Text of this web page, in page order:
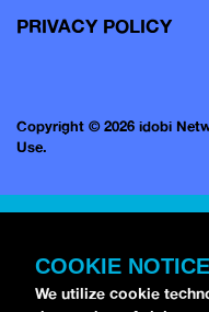
PRIVACY POLICY
Copyright © 2026 idobi
Use.
COOKIE NOTICE
We utilize cookie